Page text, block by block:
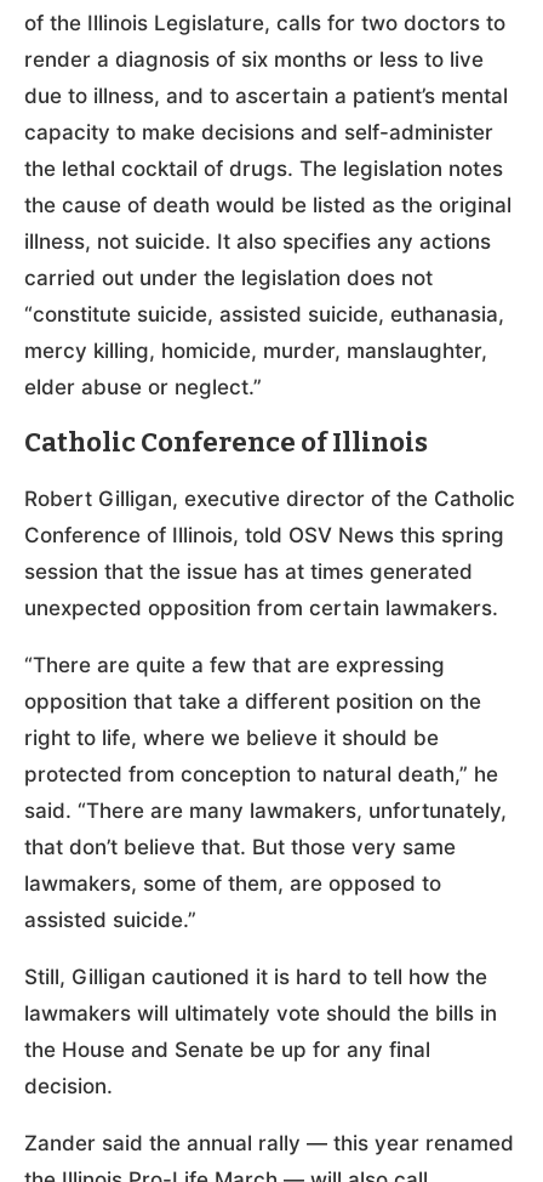
of the Illinois Legislature, calls for two doctors to
render a diagnosis of six months or less to live
due to illness, and to ascertain a patient’s mental
capacity to make decisions and self-administer
the lethal cocktail of drugs. The legislation notes
the cause of death would be listed as the original
illness, not suicide. It also specifies any actions
carried out under the legislation does not
“constitute suicide, assisted suicide, euthanasia,
mercy killing, homicide, murder, manslaughter,
elder abuse or neglect.”
Catholic Conference of Illinois
Robert Gilligan, executive director of the Catholic
Conference of Illinois, told OSV News this spring
session that the issue has at times generated
unexpected opposition from certain lawmakers.
“There are quite a few that are expressing
opposition that take a different position on the
right to life, where we believe it should be
protected from conception to natural death,” he
said. “There are many lawmakers, unfortunately,
that don’t believe that. But those very same
lawmakers, some of them, are opposed to
assisted suicide.”
Still, Gilligan cautioned it is hard to tell how the
lawmakers will ultimately vote should the bills in
the House and Senate be up for any final
decision.
Zander said the annual rally — this year renamed